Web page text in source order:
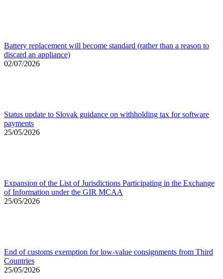
Battery replacement will become standard (rather than a reason to
discard an appliance)
02/07/2026
Status update to Slovak guidance on withholding tax for software
payments
25/05/2026
Expansion of the List of Jurisdictions Participating in the Exchange
of Information under the GIR MCAA
25/05/2026
End of customs exemption for low-value consignments from Third
Countries
25/05/2026